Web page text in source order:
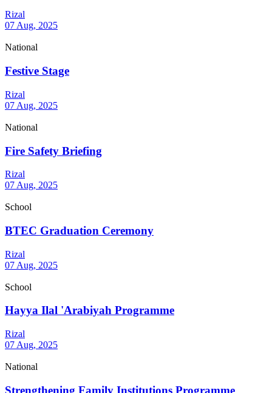
Rizal
07 Aug, 2025
National
Festive Stage
Rizal
07 Aug, 2025
National
Fire Safety Briefing
Rizal
07 Aug, 2025
School
BTEC Graduation Ceremony
Rizal
07 Aug, 2025
School
Hayya Ilal 'Arabiyah Programme
Rizal
07 Aug, 2025
National
Strengthening Family Institutions Programme